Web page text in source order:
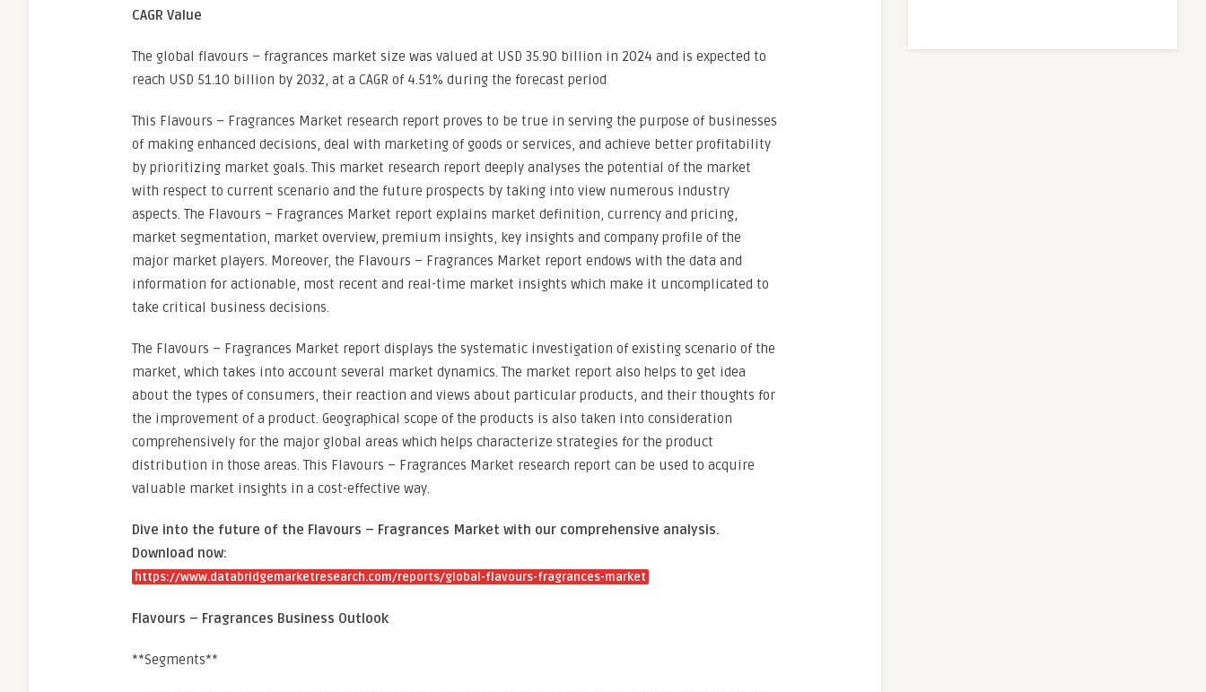
CAGR Value
The global flavours – fragrances market size was valued at USD 35.90 billion in 2024 and is expected to
reach USD 51.10 billion by 2032, at a CAGR of 4.51% during the forecast period
This Flavours – Fragrances Market research report proves to be true in serving the purpose of businesses
of making enhanced decisions, deal with marketing of goods or services, and achieve better profitability
by prioritizing market goals. This market research report deeply analyses the potential of the market
with respect to current scenario and the future prospects by taking into view numerous industry
aspects. The Flavours – Fragrances Market report explains market definition, currency and pricing,
market segmentation, market overview, premium insights, key insights and company profile of the
major market players. Moreover, the Flavours – Fragrances Market report endows with the data and
information for actionable, most recent and real-time market insights which make it uncomplicated to
take critical business decisions.
The Flavours – Fragrances Market report displays the systematic investigation of existing scenario of the
market, which takes into account several market dynamics. The market report also helps to get idea
about the types of consumers, their reaction and views about particular products, and their thoughts for
the improvement of a product. Geographical scope of the products is also taken into consideration
comprehensively for the major global areas which helps characterize strategies for the product
distribution in those areas. This Flavours – Fragrances Market research report can be used to acquire
valuable market insights in a cost-effective way.
Dive into the future of the Flavours – Fragrances Market with our comprehensive analysis.
Download now:
https://www.databridgemarketresearch.com/reports/global-flavours-fragrances-market
Flavours – Fragrances Business Outlook
**Segments**